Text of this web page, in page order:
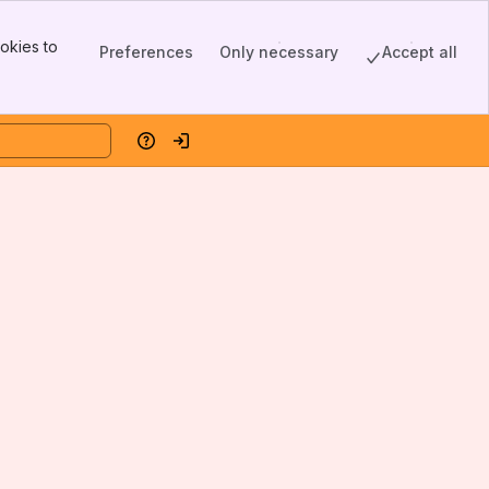
to
Preferences Only necessary Accept all
HelpLog in